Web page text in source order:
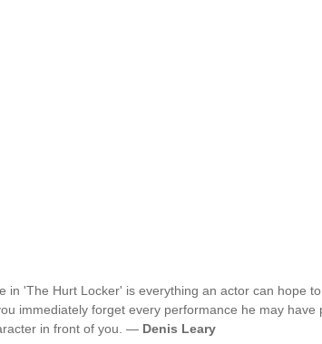
in 'The Hurt Locker' is everything an actor can hope
immediately forget every performance he may have
in front of you. — Denis Leary